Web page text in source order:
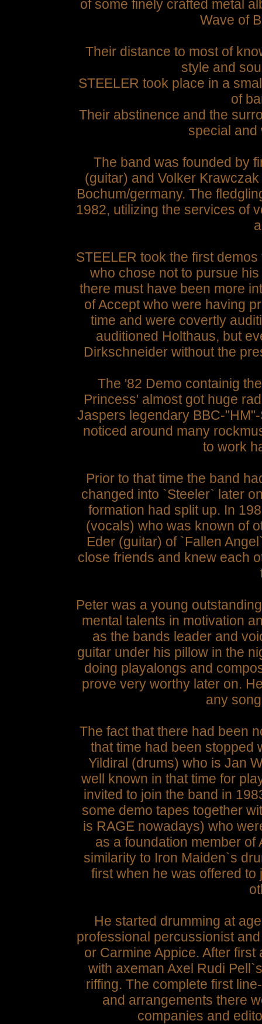
of some finely crafted metal
Wave of
Their distance to most of
style and
STEELER took place in a
of
Their abstinence and the
special and
The band was founded by
(guitar) and Volker
Bochum/germany. The
1982, utilizing the services of
STEELER took the first
who chose not to pursue
there must have been more
of Accept who were having
time and were covertly
auditioned Holthaus, but
Dirkschneider without the
The '82 Demo containig
Princess' almost got huge
Jaspers legendary BBC-
noticed around many
to work
Prior to that time the band
changed into `Steeler` later
formation had split up. In
(vocals) who was known of
Eder (guitar) of `Fallen
close friends and knew each
Peter was a young
mental talents in motivation
as the bands leader and
guitar under his pillow in the
doing playalongs and
prove very worthy later on.
any
The fact that there had been
that time had been stopped
Yildiral (drums) who is Jan
well known in that time for
invited to join the band in
some demo tapes together
is RAGE nowadays) who
as a foundation member
similarity to Iron Maiden`s
first when he was offered
He started drumming at
professional percussionist
or Carmine Appice. After
with axeman Axel Rudi
riffing. The complete first
and arrangements there
companies and